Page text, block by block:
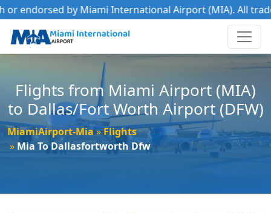
by Miami International Airport (MIA). All
Flights from Miami Airport (MIA)
to Dallas/Fort Worth Airport (DFW)
MiamiAirport-Mia
Flights
Mia To Dallasfortworth Dfw